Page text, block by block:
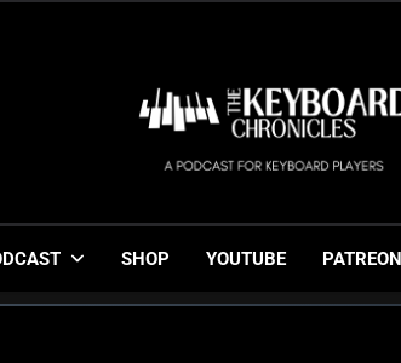
The Keyboard
Gigging, Gear And Great Music
SHOP YOUTUBE PATREON